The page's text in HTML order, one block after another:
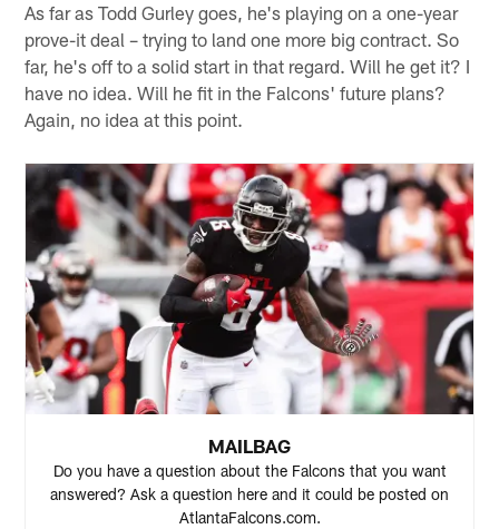
As far as Todd Gurley goes, he's playing on a one-year
prove-it deal – trying to land one more big contract. So
far, he's off to a solid start in that regard. Will he get it? I
have no idea. Will he fit in the Falcons' future plans?
Again, no idea at this point.
MAILBAG
Do you have a question about the Falcons that you want
answered? Ask a question here and it could be posted on
AtlantaFalcons.com.